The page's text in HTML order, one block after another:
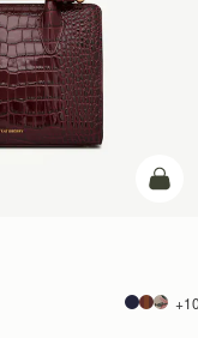
add